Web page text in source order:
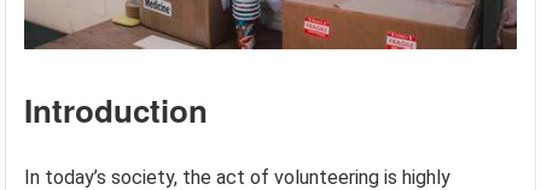
Introduction
In today’s society, the act of volunteering is highly